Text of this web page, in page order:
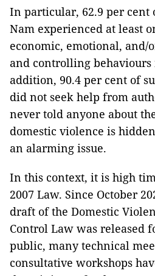
In particular, 62.9 per cent
Nam experienced at least
economic, emotional, and/
and controlling
addition, 90.4 per cent of
did not seek help from
never told anyone about
domestic violence is
an alarming issue.
In this context, it is high
2007 Law. Since October
draft of the Domestic
Control Law was released
public, many technical
consultative workshops